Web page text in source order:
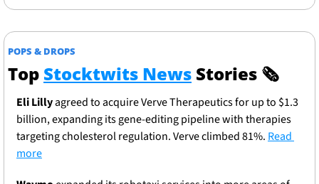
POPS & DROPS
Top Stocktwits News Stories 🗞
Eli Lilly agreed to acquire Verve Therapeutics for up to $1.3
billion, expanding its gene-editing pipeline with therapies
targeting cholesterol regulation. Verve climbed 81%. Read
more